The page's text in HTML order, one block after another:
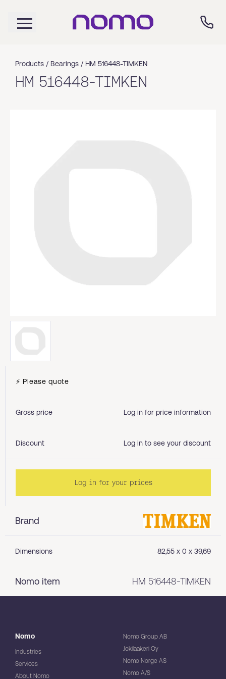
Products / Bearings / HM 516448-TIMKEN
HM 516448-TIMKEN
Brand
Dimensions 82,55 x 0 x 39,69
Nomo item HM 516448-TIMKEN
⚡ Please quote
Gross price Log in for price information
Discount Log in to see your discount
Log in for your prices
Nomo
Industries
Services
About Nomo
Nomo Group AB
Jokilaakeri Oy
Nomo Norge AS
Nomo A/S